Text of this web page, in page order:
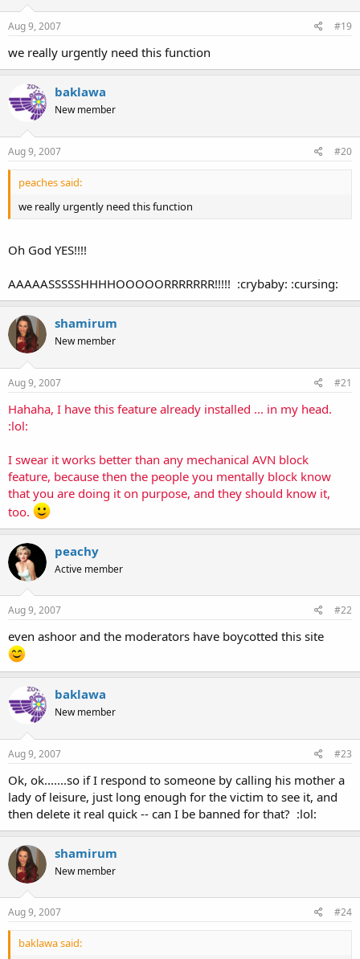
Aug 9, 2007 #19
we really urgently need this function
baklawa
New member
Aug 9, 2007 #20
peaches said:
we really urgently need this function
Oh God YES!!!!
AAAAASSSSSHHHHOOOOORRRRRRR!!!!! :crybaby: :cursing:
shamirum
New member
Aug 9, 2007 #21
Hahaha, I have this feature already installed ... in my head.
:lol:
I swear it works better than any mechanical AVN block
feature, because then the people you mentally block know
that you are doing it on purpose, and they should know it,
too.
peachy
Active member
Aug 9, 2007 #22
even ashoor and the moderators have boycotted this site
baklawa
New member
Aug 9, 2007 #23
Ok, ok.......so if I respond to someone by calling his mother a
lady of leisure, just long enough for the victim to see it, and
then delete it real quick -- can I be banned for that? :lol:
shamirum
New member
Aug 9, 2007 #24
baklawa said: